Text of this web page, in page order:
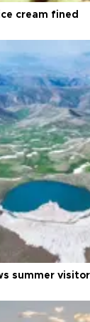
cream fined
summer